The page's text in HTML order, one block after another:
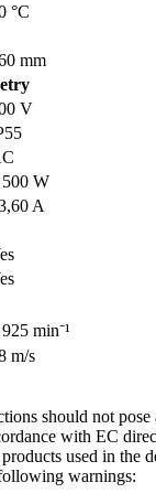
°C
mm
V
500 W
A
min⁻¹
m/s
should not
with EC
used in the
warnings: